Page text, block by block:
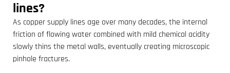
lines?
As copper supply lines age over many decades, the internal
friction of flowing water combined with mild chemical acidity
slowly thins the metal walls, eventually creating microscopic
pinhole fractures.